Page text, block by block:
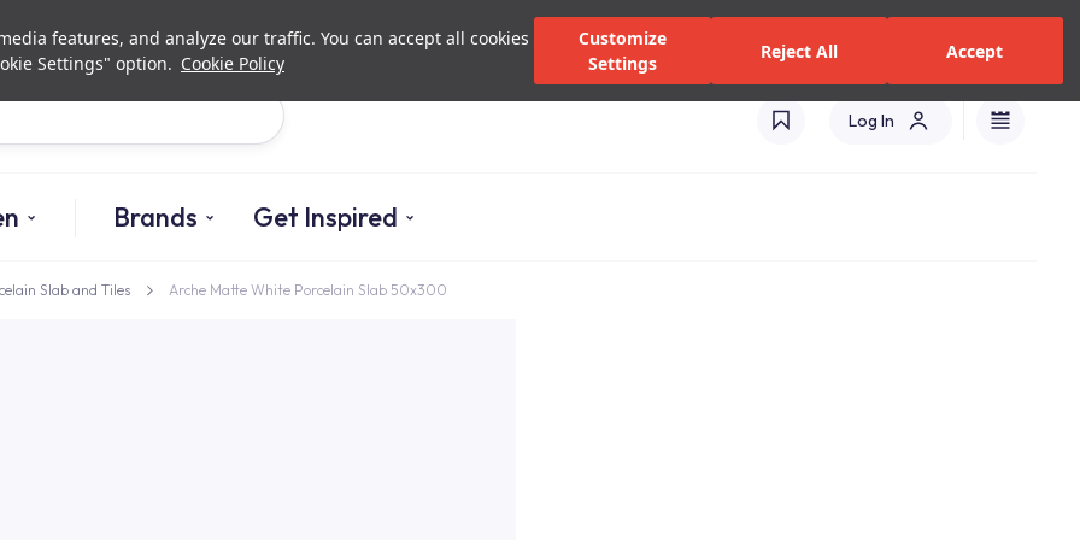
features, and analyze our traffic. You can accept all cookies
Settings" option. Cookie Policy
Customize
Settings
Reject All Accept
Investor Relations Authorized Dealers and Services
Log In
Brands Get Inspired
Slab and Tiles Arche Matte White Porcelain Slab 50x300